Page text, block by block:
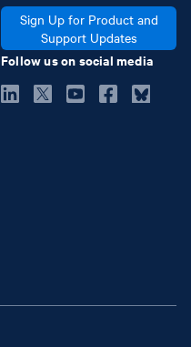
Sign Up for Product and
Support Updates
Follow us on social media